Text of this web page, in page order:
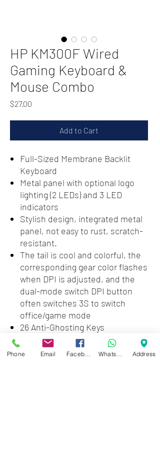
HP KM300F Wired
Gaming Keyboard &
Mouse Combo
$27.00
Add to Cart
Full-Sized Membrane Backlit
Keyboard
Metal panel with optional logo
lighting (2 LEDs) and 3 LED
indicators
Stylish design, integrated metal
panel, not easy to rust, scratch-
resistant.
The tail is cool and colorful, the
corresponding gear color flashes
when DPI is adjusted, and the
dual-mode switch DPI button
often switches 3S to switch
office/game mode
26 Anti-Ghosting Keys
Double Injection Keycaps
Keyboard stand and slim frame
Phone Email Address